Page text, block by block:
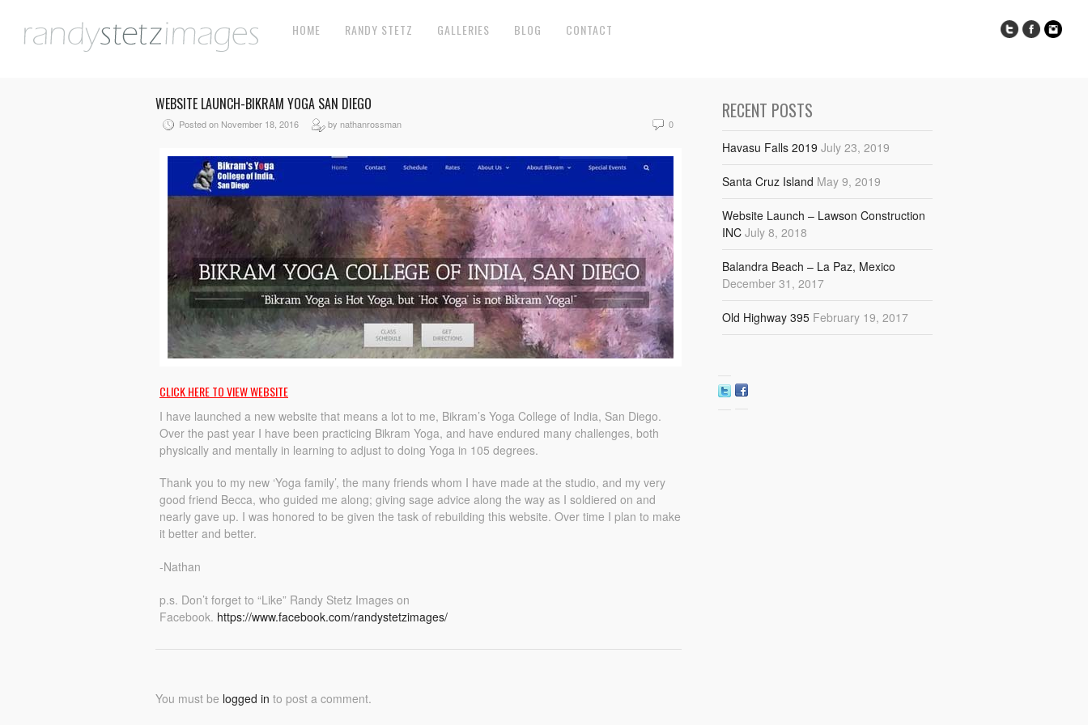
HOME RANDY STETZ GALLERIES BLOG CONTACT
WEBSITE LAUNCH-BIKRAM YOGA SAN DIEGO
Posted on November 18, 2016 by nathanrossman 0
CLICK HERE TO VIEW WEBSITE
I have launched a new website that means a lot to me, Bikram’s Yoga College of India, San Diego.
Over the past year I have been practicing Bikram Yoga, and have endured many challenges, both
physically and mentally in learning to adjust to doing Yoga in 105 degrees.
Thank you to my new ‘Yoga family’, the many friends whom I have made at the studio, and my very
good friend Becca, who guided me along; giving sage advice along the way as I soldiered on and
nearly gave up. I was honored to be given the task of rebuilding this website. Over time I plan to make
it better and better.
-Nathan
p.s. Don’t forget to “Like” Randy Stetz Images on
Facebook. https://www.facebook.com/randystetzimages/
You must be logged in to post a comment.
RECENT POSTS
Havasu Falls 2019 July 23, 2019
Santa Cruz Island May 9, 2019
Website Launch – Lawson Construction
INC July 8, 2018
Balandra Beach – La Paz, Mexico
December 31, 2017
Old Highway 395 February 19, 2017